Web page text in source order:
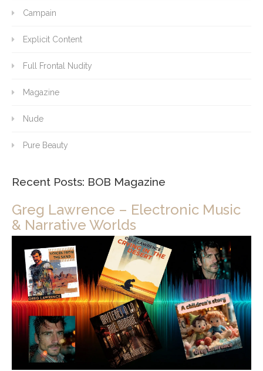
Campain
Explicit Content
Full Frontal Nudity
Magazine
Nude
Pure Beauty
Recent Posts: BOB Magazine
Greg Lawrence – Electronic Music
& Narrative Worlds